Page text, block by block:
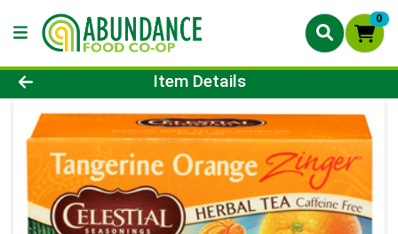
0
Product Details Page
Item Details